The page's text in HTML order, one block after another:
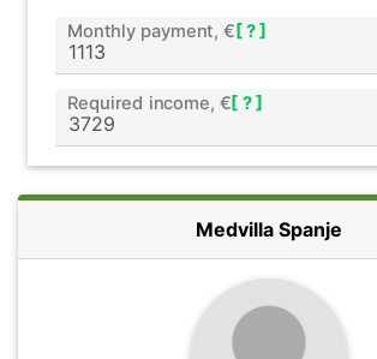
Monthly payment, € [ ? ]
Required income, €[ ? ]
Medvilla Spanje